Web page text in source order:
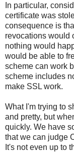
In particular,
certificate was
consequence is
revocations would
nothing would
would be able to
scheme can work
scheme includes
make SSL work.
What I'm trying to
and pretty, but
quickly. We have
that we can judge
It's not even up to